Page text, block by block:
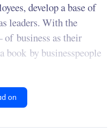
develop a base of
leaders. With the
of business as their
book by businesspeople
on